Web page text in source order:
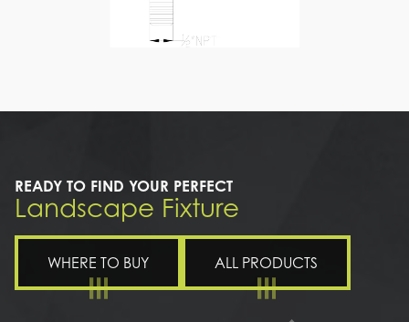
READY TO FIND YOUR PERFECT
Landscape Fixture
WHERE TO BUY ALL PRODUCTS